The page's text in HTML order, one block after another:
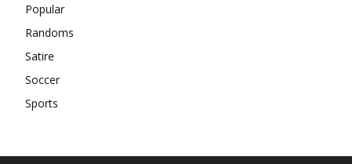
Popular
Randoms
Satire
Soccer
Sports